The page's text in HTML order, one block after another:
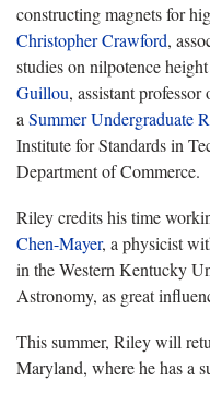
constructing magnets for
Christopher Crawford,
studies on nilpotence
Guillou, assistant
a Summer Undergraduate
Institute for Standards in
Department of Commerce.
Riley credits his time
Chen-Mayer, a physicist
in the Western Kentucky
Astronomy, as great
This summer, Riley will
Maryland, where he has a